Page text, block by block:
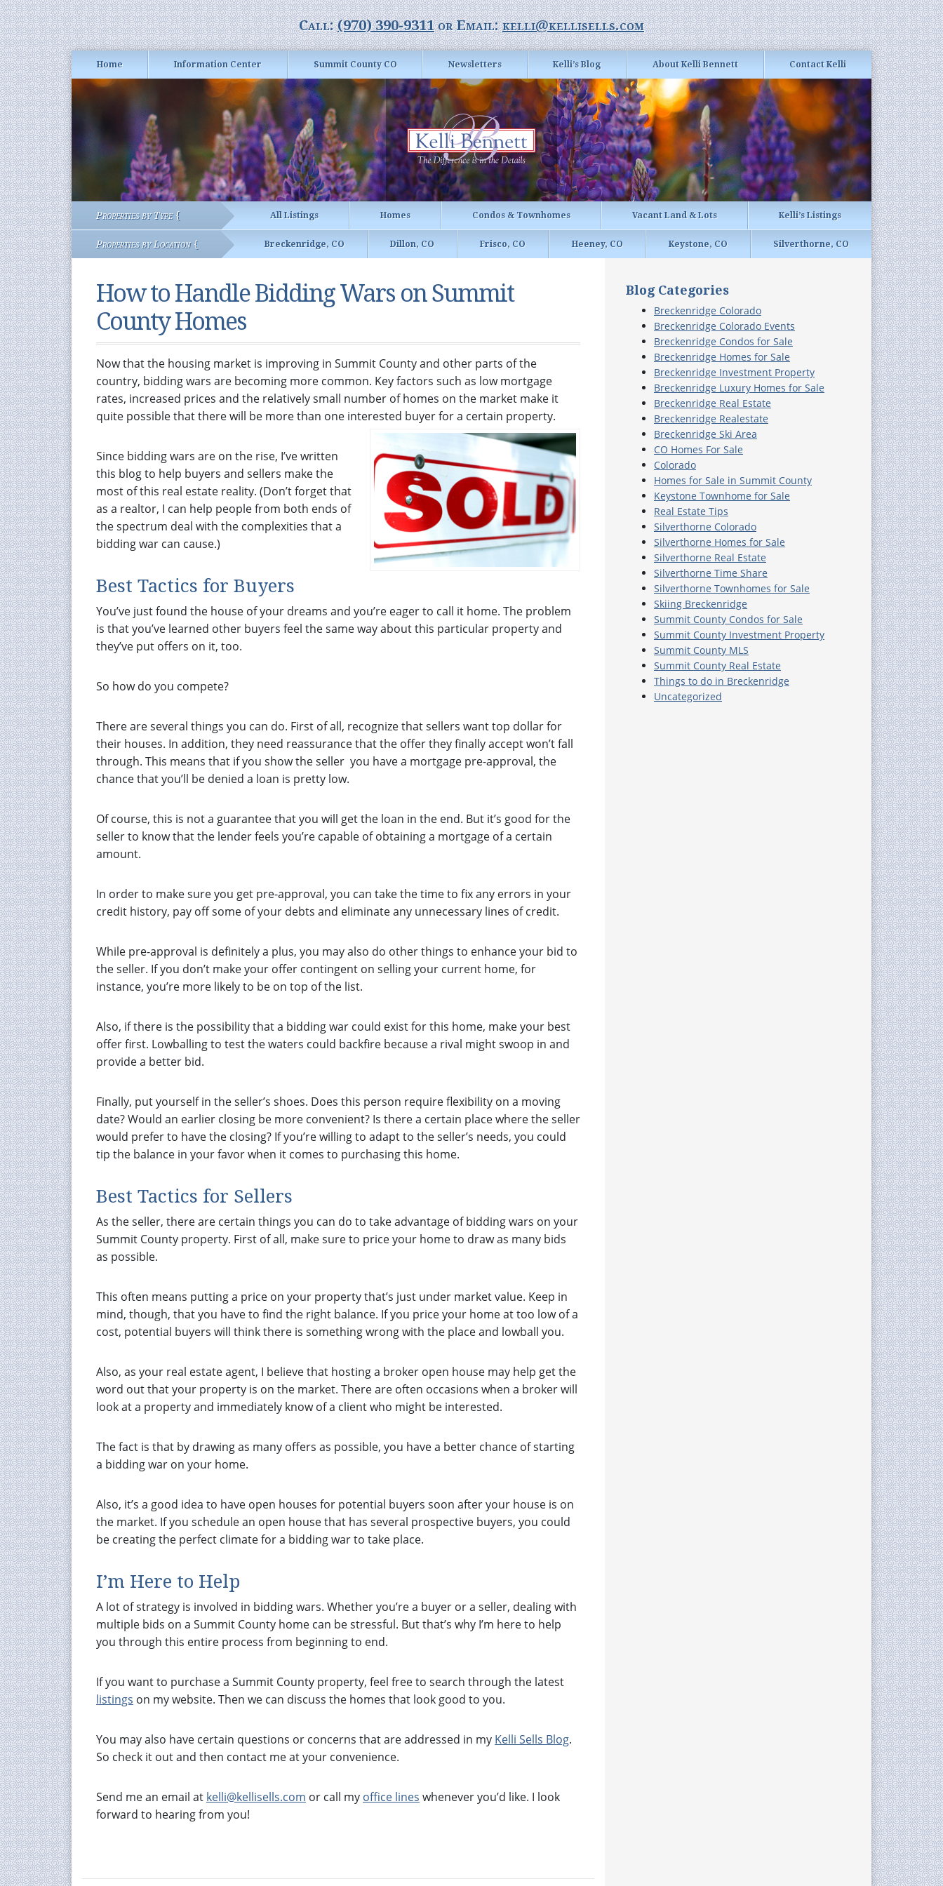
Call:(970) 390-9311or Email:kelli@kellisells.com
Home Information Center Summit County CO Newsletters Kelli’s Blog About Kelli Bennett Contact Kelli
Properties by Type { All Listings Homes Condos & Townhomes Vacant Land & Lots Kelli’s Listings
Properties by Location { Breckenridge, CO Dillon, CO Frisco, CO Heeney, CO Keystone, CO Silverthorne, CO
How to Handle Bidding Wars on Summit
County Homes
Now that the housing market is improving in Summit County and other parts of the
country, bidding wars are becoming more common. Key factors such as low mortgage
rates, increased prices and the relatively small number of homes on the market make it
quite possible that there will be more than one interested buyer for a certain property.
Since bidding wars are on the rise, I’ve written
this blog to help buyers and sellers make the
most of this real estate reality. (Don’t forget that
as a realtor, I can help people from both ends of
the spectrum deal with the complexities that a
bidding war can cause.)
Best Tactics for Buyers
You’ve just found the house of your dreams and you’re eager to call it home. The problem
is that you’ve learned other buyers feel the same way about this particular property and
they’ve put offers on it, too.
So how do you compete?
There are several things you can do. First of all, recognize that sellers want top dollar for
their houses. In addition, they need reassurance that the offer they finally accept won’t fall
through. This means that if you show the seller you have a mortgage pre-approval, the
chance that you’ll be denied a loan is pretty low.
Of course, this is not a guarantee that you will get the loan in the end. But it’s good for the
seller to know that the lender feels you’re capable of obtaining a mortgage of a certain
amount.
In order to make sure you get pre-approval, you can take the time to fix any errors in your
credit history, pay off some of your debts and eliminate any unnecessary lines of credit.
While pre-approval is definitely a plus, you may also do other things to enhance your bid to
the seller. If you don’t make your offer contingent on selling your current home, for
instance, you’re more likely to be on top of the list.
Also, if there is the possibility that a bidding war could exist for this home, make your best
offer first. Lowballing to test the waters could backfire because a rival might swoop in and
provide a better bid.
Finally, put yourself in the seller’s shoes. Does this person require flexibility on a moving
date? Would an earlier closing be more convenient? Is there a certain place where the seller
would prefer to have the closing? If you’re willing to adapt to the seller’s needs, you could
tip the balance in your favor when it comes to purchasing this home.
Best Tactics for Sellers
As the seller, there are certain things you can do to take advantage of bidding wars on your
Summit County property. First of all, make sure to price your home to draw as many bids
as possible.
This often means putting a price on your property that’s just under market value. Keep in
mind, though, that you have to find the right balance. If you price your home at too low of a
cost, potential buyers will think there is something wrong with the place and lowball you.
Also, as your real estate agent, I believe that hosting a broker open house may help get the
word out that your property is on the market. There are often occasions when a broker will
look at a property and immediately know of a client who might be interested.
The fact is that by drawing as many offers as possible, you have a better chance of starting
a bidding war on your home.
Also, it’s a good idea to have open houses for potential buyers soon after your house is on
the market. If you schedule an open house that has several prospective buyers, you could
be creating the perfect climate for a bidding war to take place.
I’m Here to Help
A lot of strategy is involved in bidding wars. Whether you’re a buyer or a seller, dealing with
multiple bids on a Summit County home can be stressful. But that’s why I’m here to help
you through this entire process from beginning to end.
If you want to purchase a Summit County property, feel free to search through the latest
listings on my website. Then we can discuss the homes that look good to you.
You may also have certain questions or concerns that are addressed in my Kelli Sells Blog.
So check it out and then contact me at your convenience.
Send me an email at kelli@kellisells.com or call my office lines whenever you’d like. I look
forward to hearing from you!
Blog Categories
Breckenridge Colorado
Breckenridge Colorado Events
Breckenridge Condos for Sale
Breckenridge Homes for Sale
Breckenridge Investment Property
Breckenridge Luxury Homes for Sale
Breckenridge Real Estate
Breckenridge Realestate
Breckenridge Ski Area
CO Homes For Sale
Colorado
Homes for Sale in Summit County
Keystone Townhome for Sale
Real Estate Tips
Silverthorne Colorado
Silverthorne Homes for Sale
Silverthorne Real Estate
Silverthorne Time Share
Silverthorne Townhomes for Sale
Skiing Breckenridge
Summit County Condos for Sale
Summit County Investment Property
Summit County MLS
Summit County Real Estate
Things to do in Breckenridge
Uncategorized